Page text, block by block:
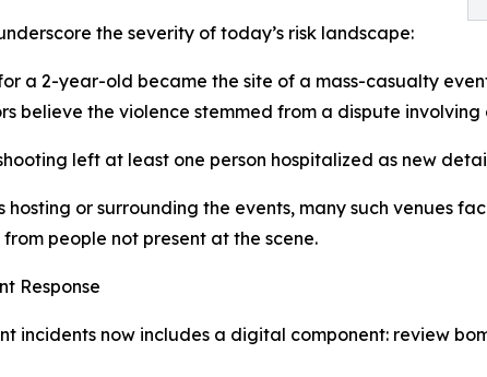
the severity of today’s risk landscape:
a 2-year-old became the site of a mass-casualty
believe the violence stemmed from a dispute
left at least one person hospitalized as new
or surrounding the events, many such venues
people not present at the scene.
Response
incidents now includes a digital component: review